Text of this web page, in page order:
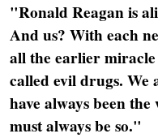
"Ronald Reagan is
And us? With each
all the earlier
called evil drugs. We
have always been
must always be so."